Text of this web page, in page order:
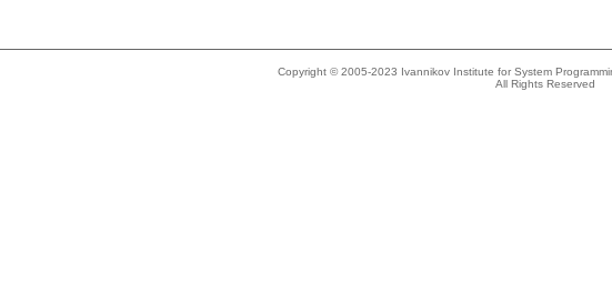
Copyright © 2005-2023 Ivannikov Institute for System
All Rights Reserved